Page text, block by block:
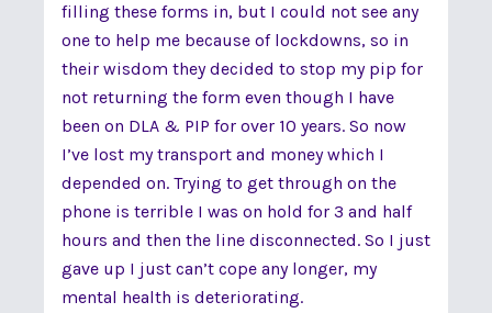
filling these forms in, but I could not see any
one to help me because of lockdowns, so in
their wisdom they decided to stop my pip for
not returning the form even though I have
been on DLA & PIP for over 10 years. So now
I’ve lost my transport and money which I
depended on. Trying to get through on the
phone is terrible I was on hold for 3 and half
hours and then the line disconnected. So I just
gave up I just can’t cope any longer, my
mental health is deteriorating.